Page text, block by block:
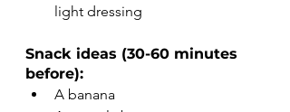
light dressing
Snack ideas (30-60 minutes
before):
A banana